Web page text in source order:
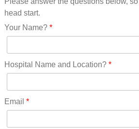
Nevada(19)
New Hampshire(13)
New Jersey(60)
New York(61)
North Carolina(45)
Ohio(41)
Oklahoma(15)
head start.
Your Name?*
Hospital Name and Location?*
Email *